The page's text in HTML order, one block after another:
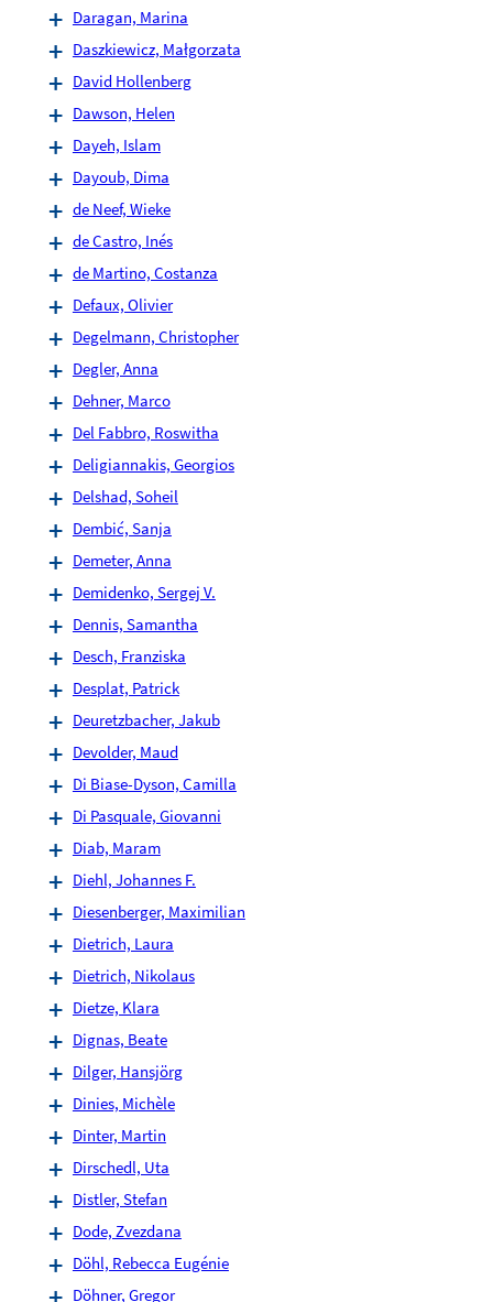
Daragan, Marina
Daszkiewicz, Małgorzata
David Hollenberg
Dawson, Helen
Dayeh, Islam
Dayoub, Dima
de Neef, Wieke
de Castro, Inés
de Martino, Costanza
Defaux, Olivier
Degelmann, Christopher
Degler, Anna
Dehner, Marco
Del Fabbro, Roswitha
Deligiannakis, Georgios
Delshad, Soheil
Dembić, Sanja
Demeter, Anna
Demidenko, Sergej V.
Dennis, Samantha
Desch, Franziska
Desplat, Patrick
Deuretzbacher, Jakub
Devolder, Maud
Di Biase-Dyson, Camilla
Di Pasquale, Giovanni
Diab, Maram
Diehl, Johannes F.
Diesenberger, Maximilian
Dietrich, Laura
Dietrich, Nikolaus
Dietze, Klara
Dignas, Beate
Dilger, Hansjörg
Dinies, Michèle
Dinter, Martin
Dirschedl, Uta
Distler, Stefan
Dode, Zvezdana
Döhl, Rebecca Eugénie
Döhner, Gregor